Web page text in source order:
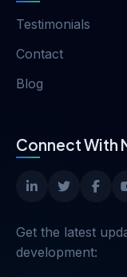
Testimonials
Contact
Blog
Connect With
Get the latest
development: